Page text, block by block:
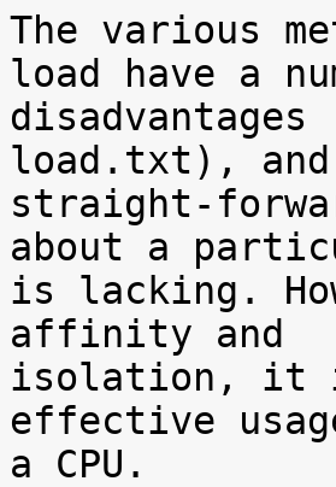
The various
load have a
load.txt),
straight-
about a
is lacking.
affinity and
isolation, it
effective
a CPU.